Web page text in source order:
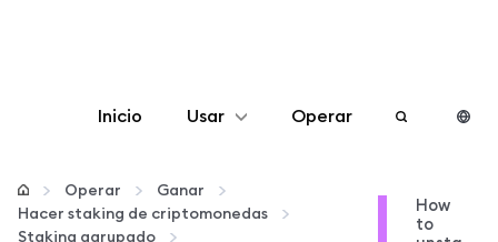
Inicio Usar
Configurar
Operar
Operar
Ganar
Hacer staking de criptomonedas
Staking agrupado
How
to